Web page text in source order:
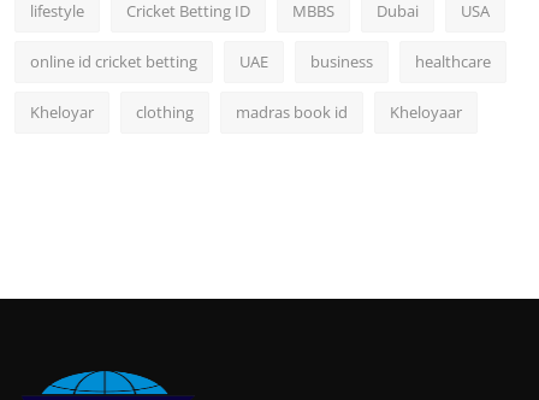
lifestyle Cricket Betting ID MBBS Dubai USA
online id cricket betting UAE business healthcare
Kheloyar clothing madras book id Kheloyaar